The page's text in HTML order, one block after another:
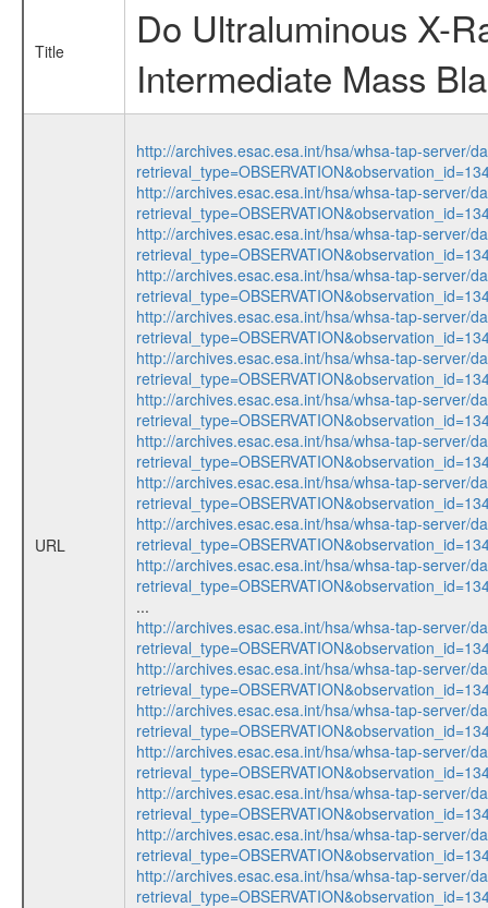
Title
Do Ultraluminous X-
Intermediate Mass
URL
http://archives.esac.esa.int/hsa/whsa-tap-server/
http://archives.esac.esa.int/hsa/whsa-tap-server/
http://archives.esac.esa.int/hsa/whsa-tap-server/
http://archives.esac.esa.int/hsa/whsa-tap-server/
http://archives.esac.esa.int/hsa/whsa-tap-server/
http://archives.esac.esa.int/hsa/whsa-tap-server/
http://archives.esac.esa.int/hsa/whsa-tap-server/
http://archives.esac.esa.int/hsa/whsa-tap-server/
http://archives.esac.esa.int/hsa/whsa-tap-server/
http://archives.esac.esa.int/hsa/whsa-tap-server/
http://archives.esac.esa.int/hsa/whsa-tap-server/
...
http://archives.esac.esa.int/hsa/whsa-tap-server/
http://archives.esac.esa.int/hsa/whsa-tap-server/
http://archives.esac.esa.int/hsa/whsa-tap-server/
http://archives.esac.esa.int/hsa/whsa-tap-server/
http://archives.esac.esa.int/hsa/whsa-tap-server/
http://archives.esac.esa.int/hsa/whsa-tap-server/
http://archives.esac.esa.int/hsa/whsa-tap-server/